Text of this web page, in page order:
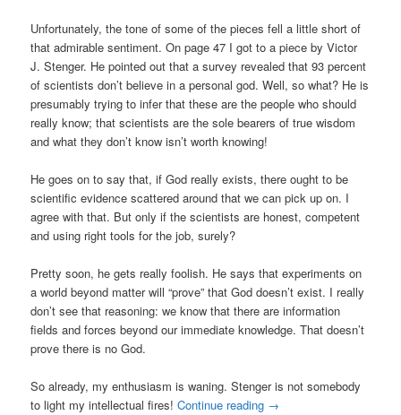
Unfortunately, the tone of some of the pieces fell a little short of
that admirable sentiment. On page 47 I got to a piece by Victor
J. Stenger. He pointed out that a survey revealed that 93 percent
of scientists don’t believe in a personal god. Well, so what? He is
presumably trying to infer that these are the people who should
really know; that scientists are the sole bearers of true wisdom
and what they don’t know isn’t worth knowing!
He goes on to say that, if God really exists, there ought to be
scientific evidence scattered around that we can pick up on. I
agree with that. But only if the scientists are honest, competent
and using right tools for the job, surely?
Pretty soon, he gets really foolish. He says that experiments on
a world beyond matter will “prove” that God doesn’t exist. I really
don’t see that reasoning: we know that there are information
fields and forces beyond our immediate knowledge. That doesn’t
prove there is no God.
So already, my enthusiasm is waning. Stenger is not somebody
to light my intellectual fires!Continue reading →